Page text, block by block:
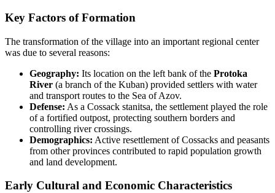
Key Factors of Formation
The transformation of the village into an important regional center
was due to several reasons:
Geography: Its location on the left bank of the Protoka
River (a branch of the Kuban) provided settlers with water
and transport routes to the Sea of Azov.
Defense: As a Cossack stanitsa, the settlement played the role
of a fortified outpost, protecting southern borders and
controlling river crossings.
Demographics: Active resettlement of Cossacks and peasants
from other provinces contributed to rapid population growth
and land development.
Early Cultural and Economic Characteristics